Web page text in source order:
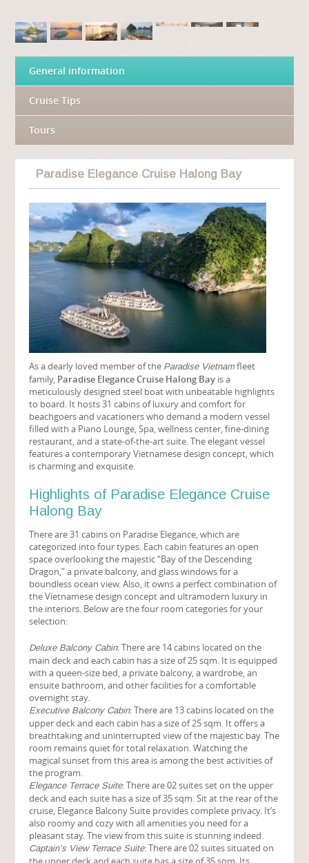
General information
Cruise Tips
Tours
Paradise Elegance Cruise Halong Bay
As a dearly loved member of the Paradise Vietnamfleet
family, Paradise Elegance Cruise Halong Bay is a
meticulously designed steel boat with unbeatable highlights
to board. It hosts 31 cabins of luxury and comfort for
beachgoers and vacationers who demand a modern vessel
filled with a Piano Lounge, Spa, wellness center, fine-dining
restaurant, and a state-of-the-art suite. The elegant vessel
features a contemporary Vietnamese design concept, which
is charming and exquisite.
Highlights of Paradise Elegance Cruise
Halong Bay
There are 31 cabins on Paradise Elegance, which are
categorized into four types. Each cabin features an open
space overlooking the majestic “Bay of the Descending
Dragon,” a private balcony, and glass windows for a
boundless ocean view. Also, it owns a perfect combination of
the Vietnamese design concept and ultramodern luxury in
the interiors. Below are the four room categories for your
selection:
Deluxe Balcony Cabin: There are 14 cabins located on the
main deck and each cabin has a size of 25 sqm. It is equipped
with a queen-size bed, a private balcony, a wardrobe, an
ensuite bathroom, and other facilities for a comfortable
overnight stay.
Executive Balcony Cabin: There are 13 cabins located on the
upper deck and each cabin has a size of 25 sqm. It offers a
breathtaking and uninterrupted view of the majestic bay. The
room remains quiet for total relaxation. Watching the
magical sunset from this area is among the best activities of
the program.
Elegance Terrace Suite: There are 02 suites set on the upper
deck and each suite has a size of 35 sqm. Sit at the rear of the
cruise, Elegance Balcony Suite provides complete privacy. It’s
also roomy and cozy with all amenities you need for a
pleasant stay. The view from this suite is stunning indeed.
Captain’s View Terrace Suite: There are 02 suites situated on